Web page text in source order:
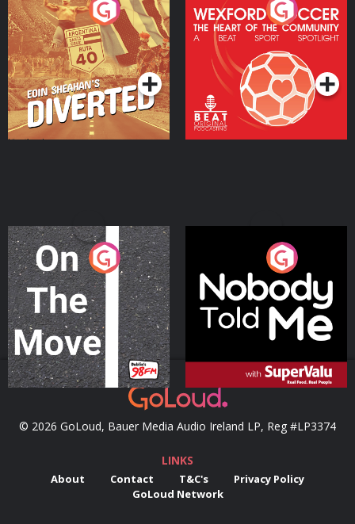
Eoin Sheahan's Diverted
Podcast Series
Wexford Soccer: The
Heart Of The
Community
Podcast Series
On The Move
Podcast Series
Nobody Told Me
Podcast Series
© 2026 GoLoud, Bauer Media Audio Ireland LP, Reg #LP3374
LINKS
About Contact T&C's
Privacy Policy
GoLoud Network